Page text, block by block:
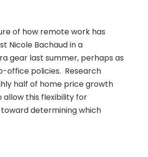
of how remote work has
Nicole Bachaud in a
gear last summer, perhaps as
office policies. Research
half of home price growth
this flexibility for
determining which